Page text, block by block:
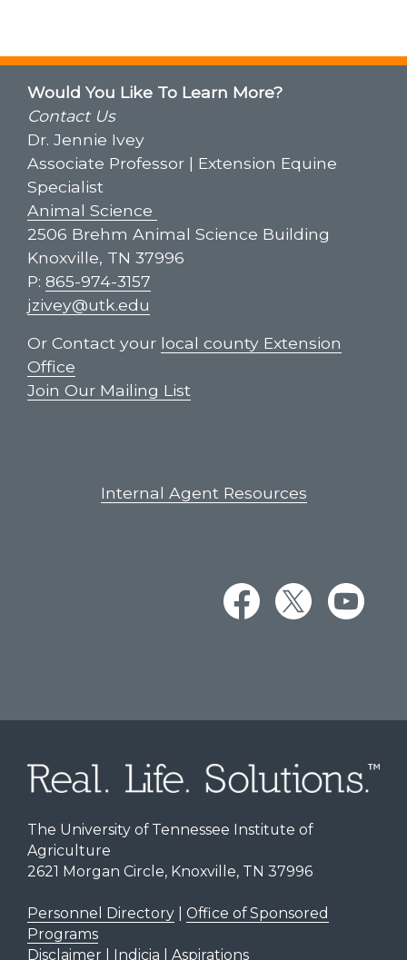
Would You Like To Learn More?
Contact Us
Dr. Jennie Ivey
Associate Professor | Extension Equine
Specialist
Animal Science
2506 Brehm Animal Science Building
Knoxville, TN 37996
P: 865-974-3157
jzivey@utk.edu
Or Contact your local county Extension
Office
Join Our Mailing List
Internal Agent Resources
The University of Tennessee Institute of
Agriculture
2621 Morgan Circle, Knoxville, TN 37996
Personnel Directory| Office of Sponsored
Programs
Disclaimer | Indicia | Aspirations